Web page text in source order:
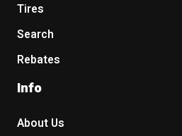
Tires
Search
Rebates
Info
About Us